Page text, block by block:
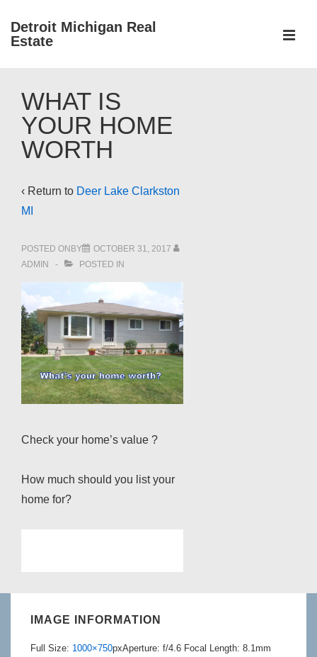
SkipDetroit Michigan Real
Estate
Navigation
WHAT IS
YOUR HOME
WORTH
‹ Return to Deer Lake Clarkston
MI
POSTED ONBY
OCTOBER 31, 2017
ADMIN
POSTED IN
Check your home’s value ?
How much should you list your
home for?
IMAGE INFORMATION
Full Size: 1000×750pxAperture: f/4.6 Focal Length: 8.1mm